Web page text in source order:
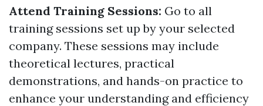
Attend Training Sessions: Go to all
training sessions set up by your selected
company. These sessions may include
theoretical lectures, practical
demonstrations, and hands-on practice to
enhance your understanding and efficiency